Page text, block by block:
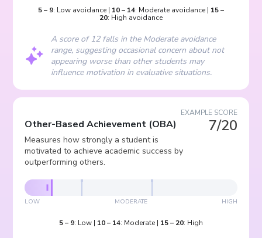
5– 9: Low avoidance | 10– 14: Moderate avoidance | 15–
20: High avoidance
A score of 12 falls in the Moderate avoidance
range, suggesting occasional concern about not
appearing worse than other students may
influence motivation in evaluative situations.
EXAMPLE SCORE
7/20
Other-Based Achievement (OBA)
Measures how strongly a student is
motivated to achieve academic success by
outperforming others.
LOW MODERATE HIGH
5– 9: Low | 10– 14: Moderate | 15– 20: High